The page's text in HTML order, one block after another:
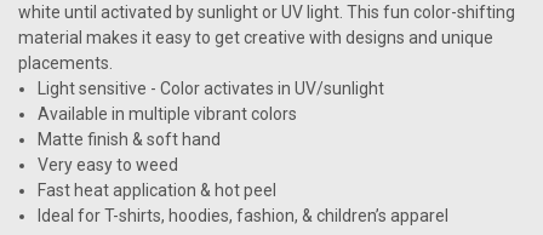
white until activated by sunlight or UV light. This fun color-shifting
material makes it easy to get creative with designs and unique
placements.
Light sensitive - Color activates in UV/sunlight
Available in multiple vibrant colors
Matte finish & soft hand
Very easy to weed
Fast heat application & hot peel
Ideal for T-shirts, hoodies, fashion, & children’s apparel